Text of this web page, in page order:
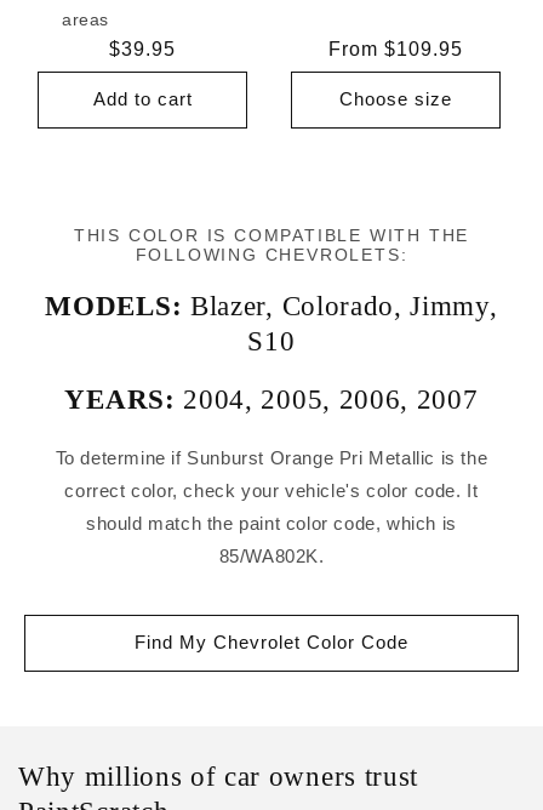
areas
Regular
price
$39.95
Add to cart
Regular
price
From $109.95
Choose size
THIS COLOR IS COMPATIBLE WITH THE
FOLLOWING CHEVROLETS:
MODELS: Blazer, Colorado,Jimmy,
S10
YEARS: 2004, 2005, 2006, 2007
To determine if Sunburst Orange Pri Metallic is the
correct color, check your vehicle's color code. It
should match the paint color code, which is
85/WA802K.
Find My Chevrolet Color Code
Why millions of car owners trust